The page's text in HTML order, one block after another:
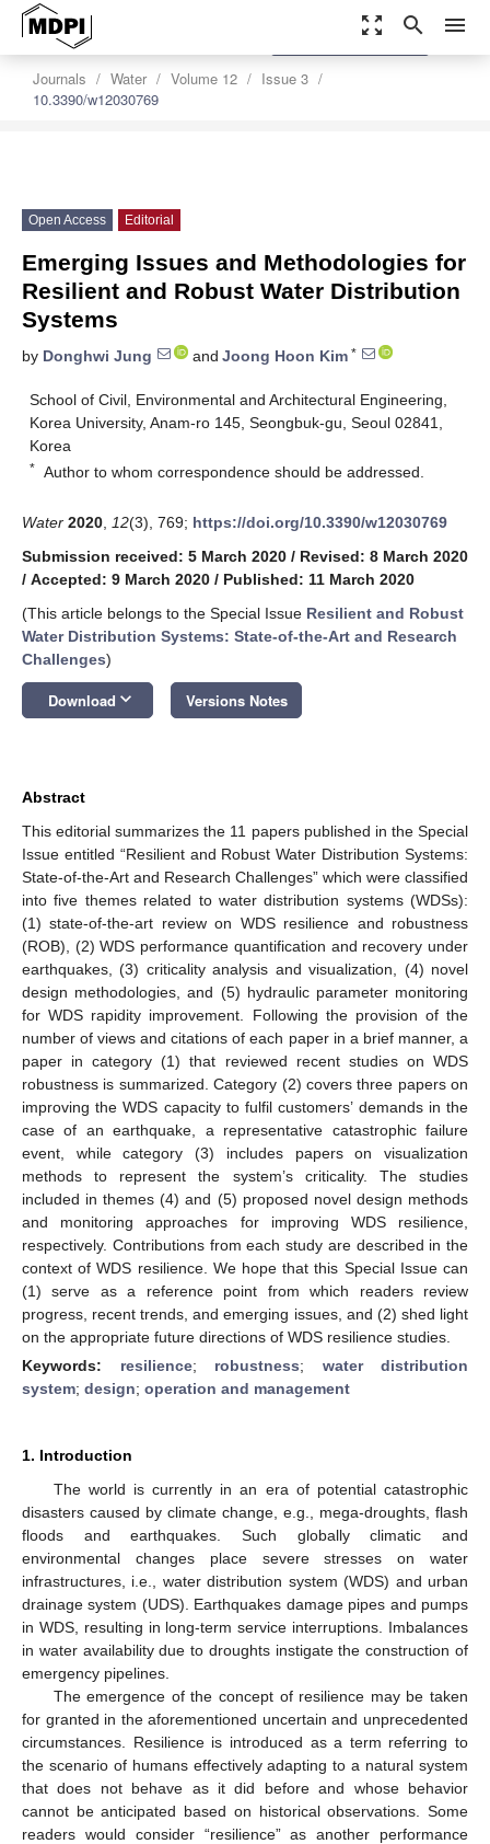
zoom_out_map search menu
Journals Water Volume 12
Issue 3
10.3390/w12030769
settings
Order Article Reprints
Open Access Editorial
Emerging Issues and Methodologies for
Resilient and Robust Water Distribution
Systems
by Donghwi Jung and Joong Hoon Kim *
School of Civil, Environmental and Architectural Engineering,
Korea University, Anam-ro 145, Seongbuk-gu, Seoul 02841,
Korea
* Author to whom correspondence should be addressed.
Water 2020 12(3), 769; https://doi.org/10.3390/w12030769
Submission received: 5 March 2020 / Revised: 8 March 2020
/ Accepted: 9 March 2020 / Published: 11 March 2020
(This article belongs to the Special Issue Resilient and Robust
Water Distribution Systems: State-of-the-Art and Research
Challenges)
Download keyboard_arrow_down Versions Notes
Abstract
This editorial summarizes the 11 papers published in the Special
Issue entitled “Resilient and Robust Water Distribution Systems:
State-of-the-Art and Research Challenges” which were classified
into five themes related to water distribution systems (WDSs):
(1) state-of-the-art review on WDS resilience and robustness
(ROB), (2) WDS performance quantification and recovery under
earthquakes, (3) criticality analysis and visualization, (4) novel
design methodologies, and (5) hydraulic parameter monitoring
for WDS rapidity improvement. Following the provision of the
number of views and citations of each paper in a brief manner, a
paper in category (1) that reviewed recent studies on WDS
robustness is summarized. Category (2) covers three papers on
improving the WDS capacity to fulfil customers’ demands in the
case of an earthquake, a representative catastrophic failure
event, while category (3) includes papers on visualization
methods to represent the system’s criticality. The studies
included in themes (4) and (5) proposed novel design methods
and monitoring approaches for improving WDS resilience,
respectively. Contributions from each study are described in the
context of WDS resilience. We hope that this Special Issue can
(1) serve as a reference point from which readers review
progress, recent trends, and emerging issues, and (2) shed light
on the appropriate future directions of WDS resilience studies.
Keywords: resilience; robustness; water distribution
system; design; operation and management
1. Introduction
The world is currently in an era of potential catastrophic
disasters caused by climate change, e.g., mega-droughts, flash
floods and earthquakes. Such globally climatic and
environmental changes place severe stresses on water
infrastructures, i.e., water distribution system (WDS) and urban
drainage system (UDS). Earthquakes damage pipes and pumps
in WDS, resulting in long-term service interruptions. Imbalances
in water availability due to droughts instigate the construction of
emergency pipelines.
The emergence of the concept of resilience may be taken
for granted in the aforementioned uncertain and unprecedented
circumstances. Resilience is introduced as a term referring to
the scenario of humans effectively adapting to a natural system
that does not behave as it did before and whose behavior
cannot be anticipated based on historical observations. Some
readers would consider “resilience” as another performance